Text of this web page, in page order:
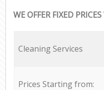
WE OFFER FIXED
Cleaning Services
Prices Starting from: